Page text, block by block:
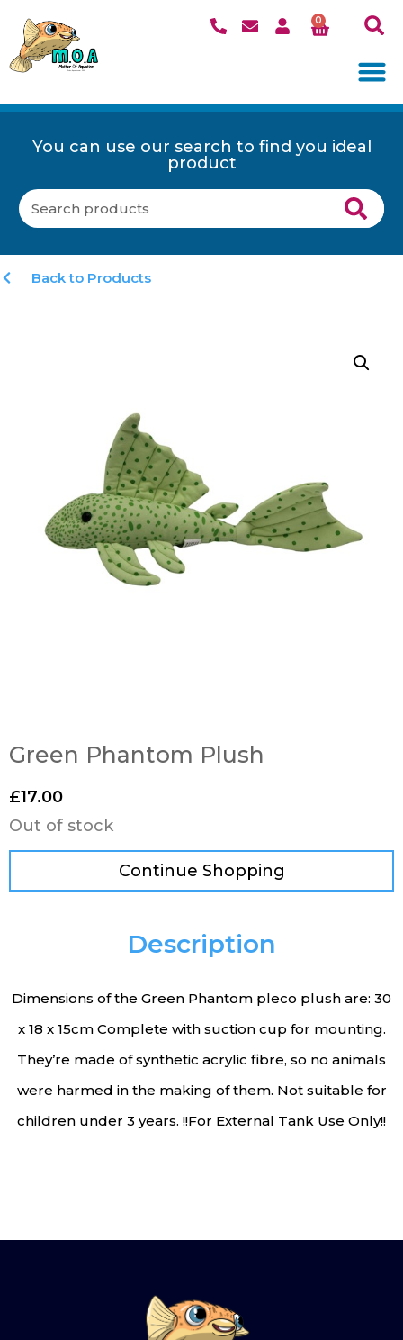
0
You can use our search to find you ideal
product
Back to Products
Green Phantom Plush
£17.00
Out of stock
Continue Shopping
Description
Dimensions of the Green Phantom pleco plush are: 30
x 18 x 15cm Complete with suction cup for mounting.
They’re made of synthetic acrylic fibre, so no animals
were harmed in the making of them. Not suitable for
children under 3 years. !!For External Tank Use Only!!